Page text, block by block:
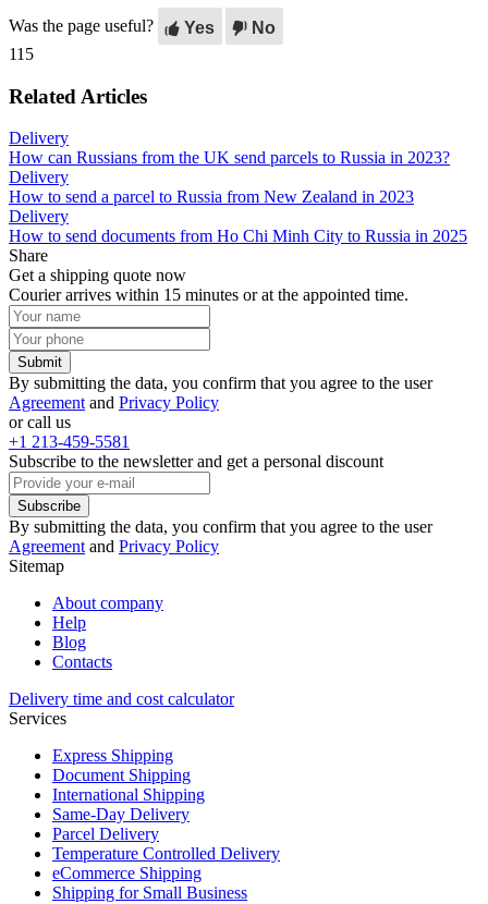
Was the page useful? Yes
No
115
Related Articles
Delivery
How can Russians from the UK send parcels to Russia in 2023?
Delivery
How to send a parcel to Russia from New Zealand in 2023
Delivery
How to send documents from Ho Chi Minh City to Russia in 2025
Share
Get a shipping quote now
Courier arrives within 15 minutes or at the appointed time.
Submit
By submitting the data, you confirm that you agree to the user
Agreement and Privacy Policy
or call us
+1 213-459-5581
Subscribe to the newsletter and get a personal discount
Subscribe
By submitting the data, you confirm that you agree to the user
Agreement and Privacy Policy
Sitemap
About company
Help
Blog
Contacts
Delivery time and cost calculator
Services
Express Shipping
Document Shipping
International Shipping
Same-Day Delivery
Parcel Delivery
Temperature Controlled Delivery
eCommerce Shipping
Shipping for Small Business